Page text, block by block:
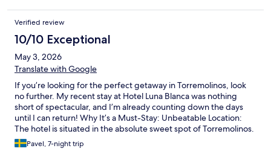
Verified review
10/10 Exceptional
May 3, 2026
Translate with Google
If you’re looking for the perfect getaway in Torremolinos, look
no further. My recent stay at Hotel Luna Blanca was nothing
short of spectacular, and I’m already counting down the days
until I can return! Why It’s a Must-Stay: Unbeatable Location:
The hotel is situated in the absolute sweet spot of Torremolinos.
You are close enough to the vibrant energy of the town and the
stunning beaches, yet the hotel itself feels like a peaceful
Pavel, 7-night trip